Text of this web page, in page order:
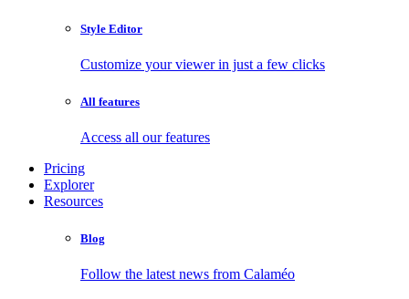
Style Editor
Customize your viewer in just a few clicks
All features
Access all our features
Pricing
Explorer
Resources
Blog
Follow the latest news from Calaméo